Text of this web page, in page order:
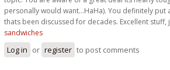
personally would want…HaHa). You definitely put
thats been discussed for decades. Excellent stuff,
sandwiches
Log in or register to post comments